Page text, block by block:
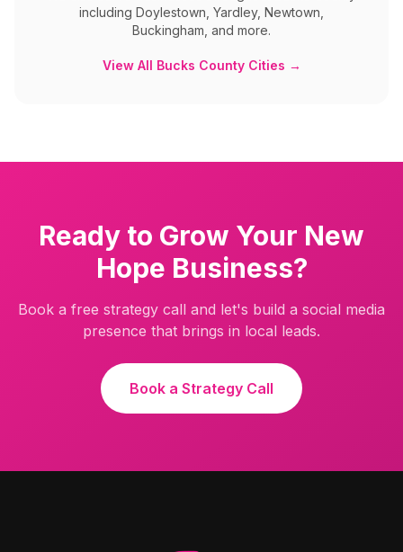
including Doylestown, Yardley, Newtown,
Buckingham, and more.
View All Bucks CountyCities →
Ready to Grow Your New
Hope Business?
Book a free strategy call and let's build a social media
presence that brings in local leads.
Book a Strategy Call